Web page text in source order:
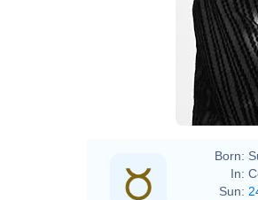
Born:
In:
Sun: